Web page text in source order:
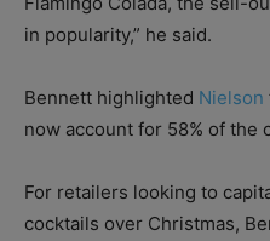
in popularity,” he said.
Bennett highlighted Nielson
now account for 58% of the
For retailers looking to
cocktails over Christmas,